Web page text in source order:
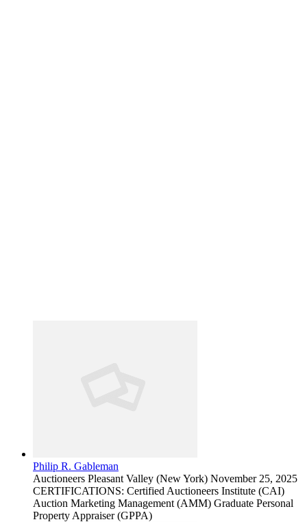
Philip R. Gableman
Auctioneers Pleasant Valley (New York) November 25, 2025
CERTIFICATIONS: Certified Auctioneers Institute (CAI)
Auction Marketing Management (AMM) Graduate Personal
Property Appraiser (GPPA)